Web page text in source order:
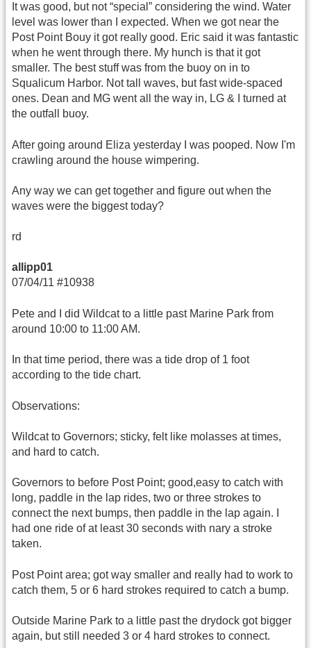
It was good, but not “special” considering the wind. Water
level was lower than I expected. When we got near the
Post Point Bouy it got really good. Eric said it was fantastic
when he went through there. My hunch is that it got
smaller. The best stuff was from the buoy on in to
Squalicum Harbor. Not tall waves, but fast wide-spaced
ones. Dean and MG went all the way in, LG & I turned at
the outfall buoy.
After going around Eliza yesterday I was pooped. Now I'm
crawling around the house wimpering.
Any way we can get together and figure out when the
waves were the biggest today?
rd
allipp01
07/04/11 #10938
Pete and I did Wildcat to a little past Marine Park from
around 10:00 to 11:00 AM.
In that time period, there was a tide drop of 1 foot
according to the tide chart.
Observations:
Wildcat to Governors; sticky, felt like molasses at times,
and hard to catch.
Governors to before Post Point; good,easy to catch with
long, paddle in the lap rides, two or three strokes to
connect the next bumps, then paddle in the lap again. I
had one ride of at least 30 seconds with nary a stroke
taken.
Post Point area; got way smaller and really had to work to
catch them, 5 or 6 hard strokes required to catch a bump.
Outside Marine Park to a little past the drydock got bigger
again, but still needed 3 or 4 hard strokes to connect.